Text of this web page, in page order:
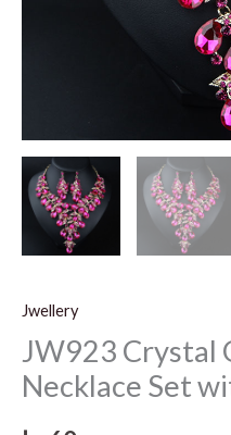
Jwellery
JW923 Crystal
Necklace Set